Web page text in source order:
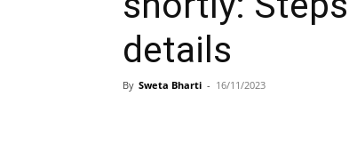
details
By Sweta Bharti - 16/11/2023